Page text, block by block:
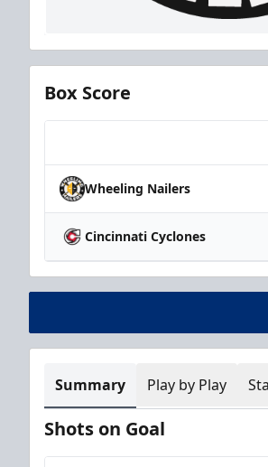
Box Score
Wheeling Nailers
Cincinnati Cyclones
Summary Play by Play
Shots on Goal